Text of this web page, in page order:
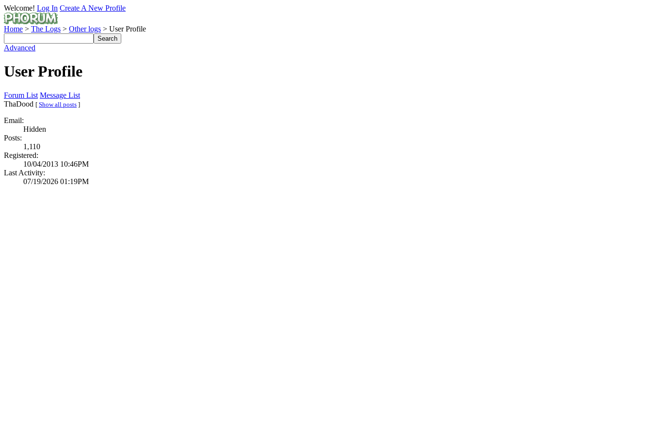
Welcome! Log In Create A New Profile
Home > The Logs > Other logs > User Profile
Advanced
User Profile
Forum List Message List
ThaDood [ Show all posts ]
Email:
Hidden
Posts:
1,110
Registered:
10/04/2013 10:46PM
Last Activity:
07/19/2026 01:19PM